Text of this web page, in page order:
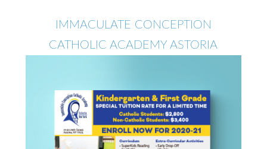
IMMACULATE CONCEPTION
CATHOLIC ACADEMY ASTORIA